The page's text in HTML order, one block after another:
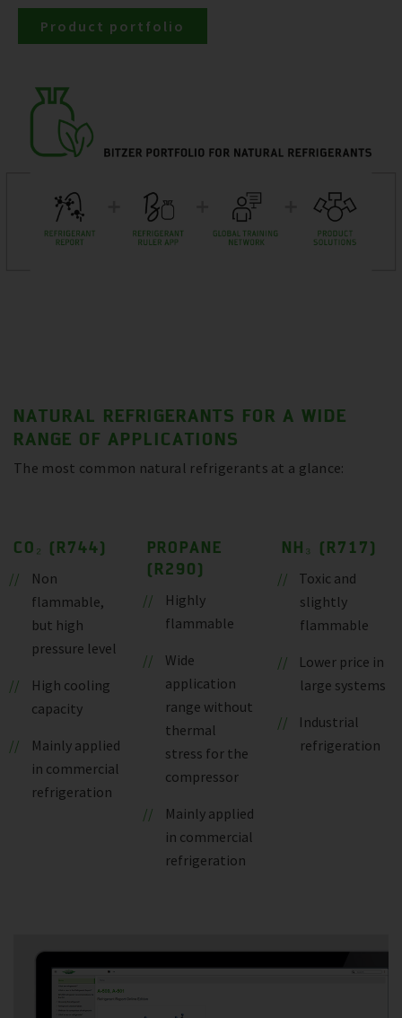
Product portfolio
NATURAL REFRIGERANTS FOR A WIDE
RANGE OF APPLICATIONS
The most common natural refrigerants at a glance:
CO₂ (R744)
Non
flammable,
but high
pressure level
High cooling
capacity
Mainly applied
in commercial
refrigeration
PROPANE
(R290)
Highly
flammable
Wide
application
range without
thermal
stress for the
compressor
Mainly applied
in commercial
refrigeration
NH₃ (R717)
Toxic and
slightly
flammable
Lower price in
large systems
Industrial
refrigeration